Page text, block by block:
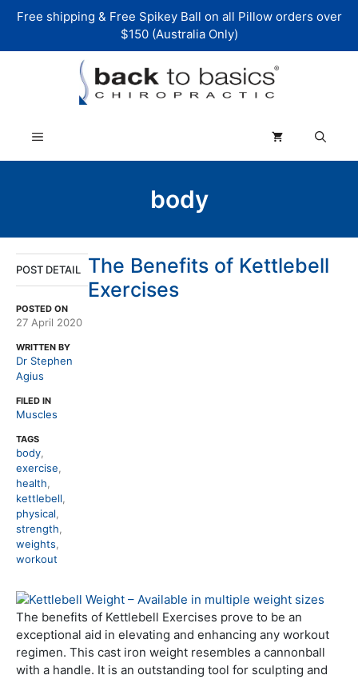
Free shipping & Free Spikey Ball on all Pillow orders over
$150 (Australia Only)
Menu
body
POST DETAIL
POSTED ON
27 April 2020
WRITTEN BY
Dr Stephen
Agius
FILED IN
Muscles
TAGS
body
exercise
health
kettlebell
physical
strength
weights
workout
The Benefits of Kettlebell
Exercises
The benefits of Kettlebell Exercises prove to be an
exceptional aid in elevating and enhancing any workout
regimen. This cast iron weight resembles a cannonball
with a handle. It is an outstanding tool for sculpting and